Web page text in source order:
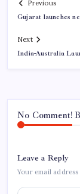
Previous
Gujarat launches
Next
India-Australia
No Comment!
Leave a Reply
Your email